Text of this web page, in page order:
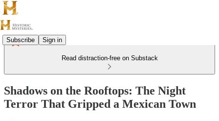
Subscribe Sign in
Read distraction-free on Substack
Shadows on the Rooftops: The Night
Terror That Gripped a Mexican Town